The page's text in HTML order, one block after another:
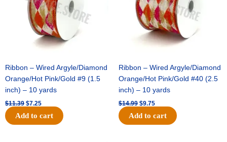
Ribbon – Wired Argyle/Diamond
Orange/Hot Pink/Gold #9 (1.5
inch) – 10 yards
$11.39 $7.25
Add to cart
Ribbon – Wired Argyle/Diamond
Orange/Hot Pink/Gold #40 (2.5
inch) – 10 yards
$14.99 $9.75
Add to cart